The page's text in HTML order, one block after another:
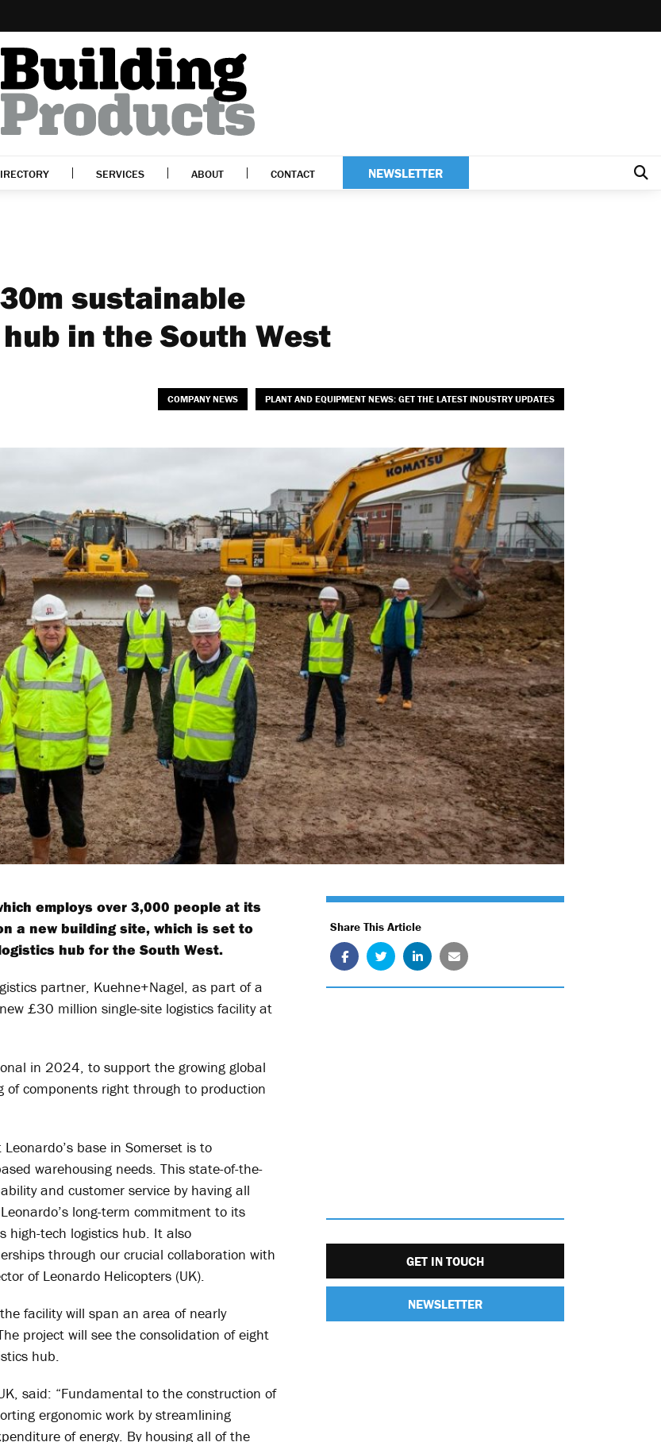
SERVICES ABOUT CONTACT NEWSLETTER
sustainable
in the South West
COMPANY NEWS PLANT AND EQUIPMENT NEWS: GET THE LATEST INDUSTRY UPDATES
employs over 3,000 people at its
a new building site, which is set to
hub for the South West.
partner, Kuehne+Nagel, as part of a
£30 million single-site logistics facility at
in 2024, to support the growing global
of components right through to production
base in Somerset is to
warehousing needs. This state-of-the-
and customer service by having all
long-term commitment to its
high-tech logistics hub. It also
through our crucial collaboration with
of Leonardo Helicopters (UK).
facility will span an area of nearly
project will see the consolidation of eight
hub.
said: “Fundamental to the construction of
ergonomic work by streamlining
of energy. By housing all of the
Share This Article
GET IN TOUCH
NEWSLETTER